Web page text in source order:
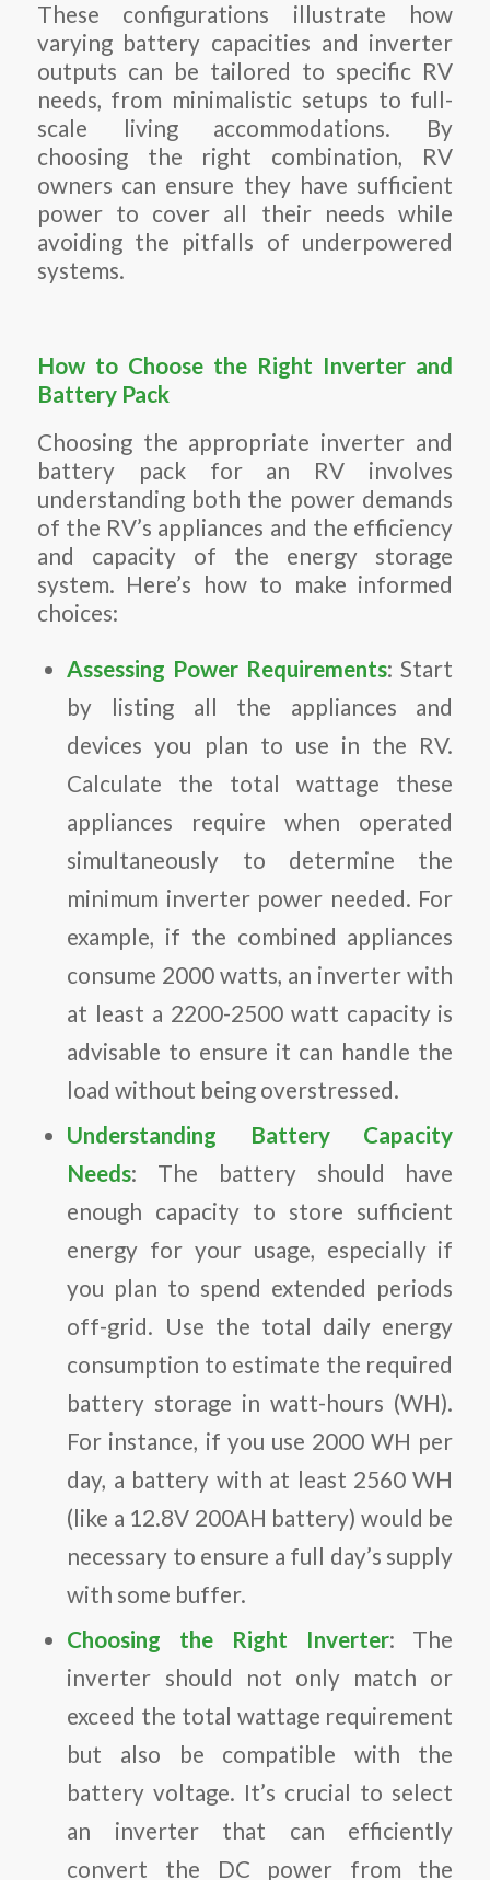
These configurations illustrate how
varying battery capacities and inverter
outputs can be tailored to specific RV
needs, from minimalistic setups to full-
scale living accommodations. By
choosing the right combination, RV
owners can ensure they have sufficient
power to cover all their needs while
avoiding the pitfalls of underpowered
systems.
How to Choose the Right Inverter and
Battery Pack
Choosing the appropriate inverter and
battery pack for an RV involves
understanding both the power demands
of the RV’s appliances and the efficiency
and capacity of the energy storage
system. Here’s how to make informed
choices:
Assessing Power Requirements: Start
by listing all the appliances and
devices you plan to use in the RV.
Calculate the total wattage these
appliances require when operated
simultaneously to determine the
minimum inverter power needed. For
example, if the combined appliances
consume 2000 watts, an inverter with
at least a 2200-2500 watt capacity is
advisable to ensure it can handle the
load without being overstressed.
Understanding Battery Capacity
Needs: The battery should have
enough capacity to store sufficient
energy for your usage, especially if
you plan to spend extended periods
off-grid. Use the total daily energy
consumption to estimate the required
battery storage in watt-hours (WH).
For instance, if you use 2000 WH per
day, a battery with at least 2560 WH
(like a 12.8V 200AH battery) would be
necessary to ensure a full day’s supply
with some buffer.
Choosing the Right Inverter: The
inverter should not only match or
exceed the total wattage requirement
but also be compatible with the
battery voltage. It’s crucial to select
an inverter that can efficiently
convert the DC power from the